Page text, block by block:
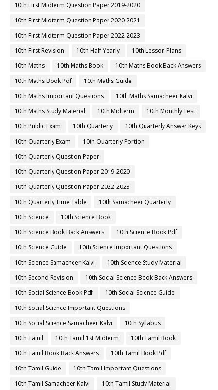
10th First Midterm Question Paper 2019-2020
10th First Midterm Question Paper 2020-2021
10th First Midterm Question Paper 2022-2023
10th First Revision
10th Half Yearly
10th Lesson Plans
10th Maths
10th Maths Book
10th Maths Book Back Answers
10th Maths Book Pdf
10th Maths Guide
10th Maths Important Questions
10th Maths Samacheer Kalvi
10th Maths Study Material
10th Midterm
10th Monthly Test
10th Public Exam
10th Quarterly
10th Quarterly Answer Keys
10th Quarterly Exam
10th Quarterly Portion
10th Quarterly Question Paper
10th Quarterly Question Paper 2019-2020
10th Quarterly Question Paper 2022-2023
10th Quarterly Time Table
10th Samacheer Quarterly
10th Science
10th Science Book
10th Science Book Back Answers
10th Science Book Pdf
10th Science Guide
10th Science Important Questions
10th Science Samacheer Kalvi
10th Science Study Material
10th Second Revision
10th Social Science Book Back Answers
10th Social Science Book Pdf
10th Social Science Guide
10th Social Science Important Questions
10th Social Science Samacheer Kalvi
10th Syllabus
10th Tamil
10th Tamil 1st Midterm
10th Tamil Book
10th Tamil Book Back Answers
10th Tamil Book Pdf
10th Tamil Guide
10th Tamil Important Questions
10th Tamil Samacheer Kalvi
10th Tamil Study Material